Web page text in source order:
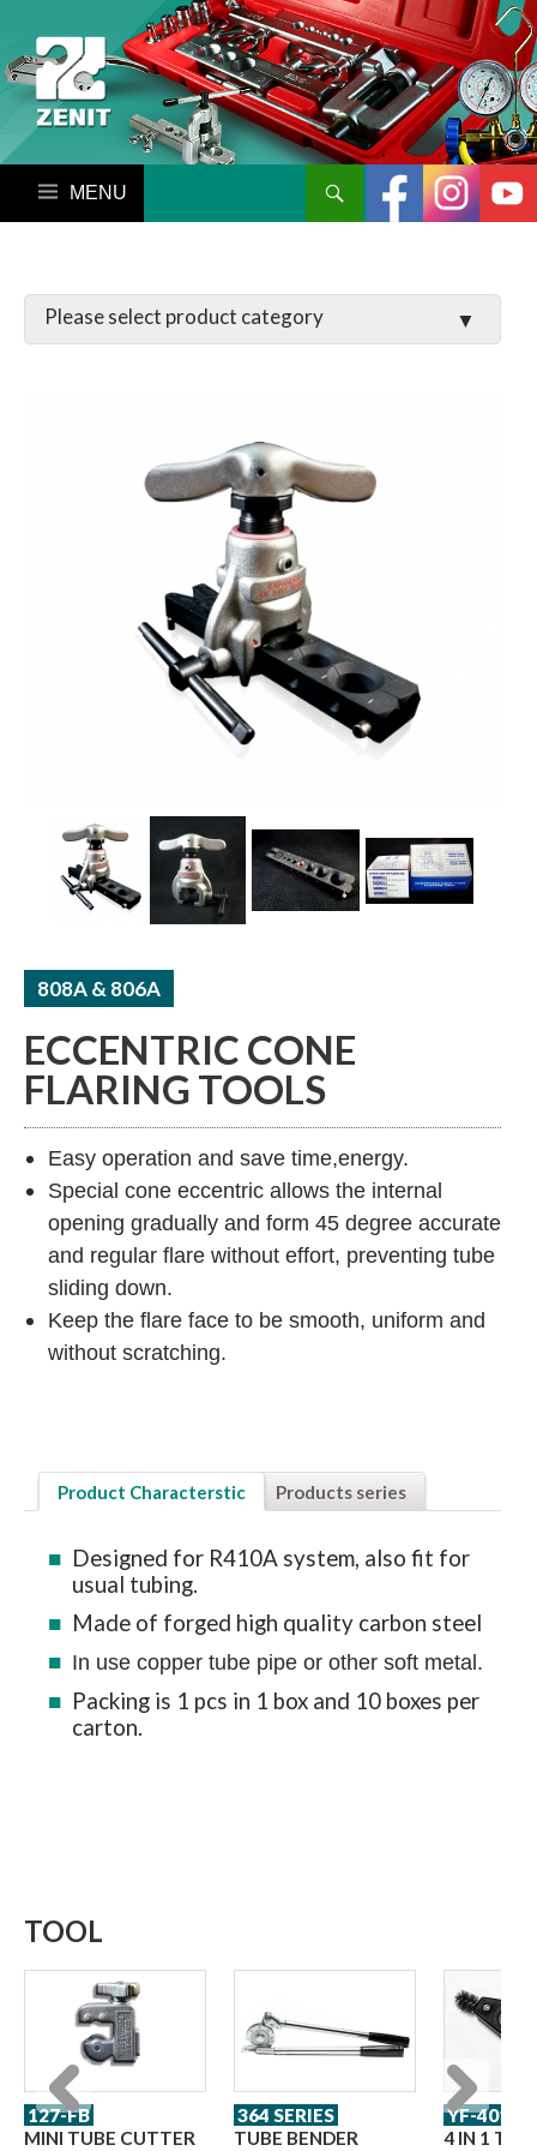
搜尋
ACCUMULATORS / RECEIVERS
THERMAL TUBE / SHEET
ECCENTRIC CONE
FLARING TOOLS
Easy operation and save time,energy.
Special cone eccentric allows the internal
opening gradually and form 45 degree accurate
and regular flare without effort, preventing tube
sliding down.
Keep the flare face to be smooth, uniform and
without scratching.
808A & 806A
Product Characterstic Products series
Designed for R410A system, also fit for
usual tubing.
Made of forged high quality carbon steel
In use copper tube pipe or other soft metal.
Packing is 1 pcs in 1 box and 10 boxes per
carton.
TOOL
127-FB
MINI TUBE CUTTER
364 SERIES
TUBE BENDER
YF-401
4 IN 1
Previous Next